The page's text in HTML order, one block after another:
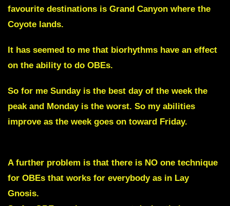
favourite destinations is Grand Canyon where the
Coyote lands.
It has seemed to me that biorhythms have an effect
on the ability to do OBEs.
So for me Sunday is the best day of the week the
peak and Monday is the worst. So my abilities
improve as the week goes on toward Friday.
A further problem is that there is NO one technique
for OBEs that works for everybody as in Lay
Gnosis.